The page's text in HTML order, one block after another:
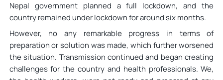
Nepal government planned a full lockdown, and the
country remained under lockdown for around six months.
However, no any remarkable progress in terms of
preparation or solution was made, which further worsened
the situation. Transmission continued and began creating
challenges for the country and health professionals. We,